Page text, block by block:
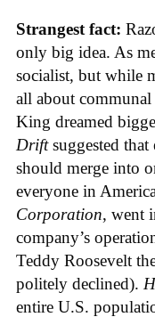
Strangest fact:
only big idea. As
socialist, but while
all about
King dreamed
Driftsuggested
should merge into
everyone in
Corporation, went
company’s
Teddy Roosevelt
politely declined).
entire U.S.